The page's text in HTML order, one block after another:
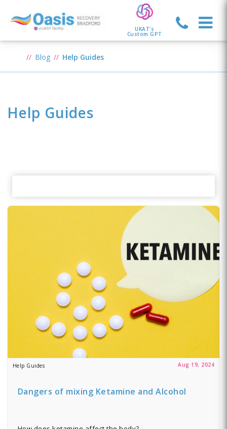
UKAT's
Custom GPT
Blog Help Guides
Help Guides
Help Guides Aug 19, 2024
Dangers of mixing Ketamine and Alcohol